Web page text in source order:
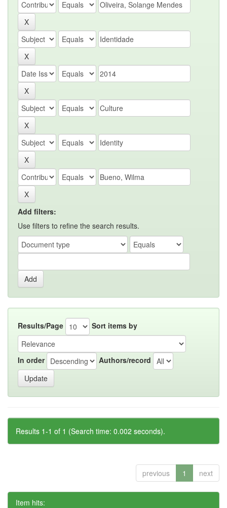
Add filters:
Use filters to refine the search results.
Results/Page Sort items by
In order Authors/record
Results 1-1 of 1 (Search time: 0.002 seconds).
previous 1 next
Item hits: